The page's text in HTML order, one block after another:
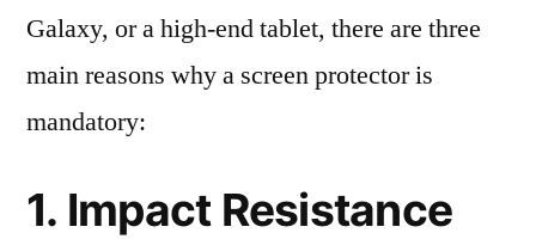
Galaxy, or a high-end tablet, there are three
main reasons why a screen protector is
mandatory:
1. Impact Resistance